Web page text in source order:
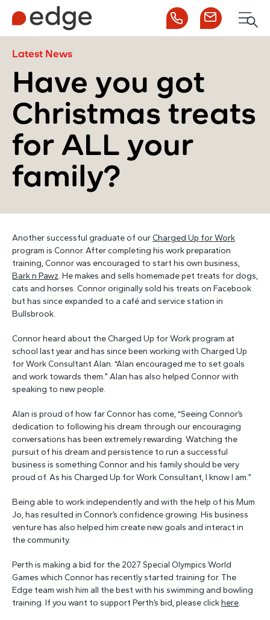
Call us
1300 253 065
Contact us
Enquire now
NDIS
For Participants
For Employers
Contact Us
Search
Latest News
Have you got
Christmas treats
for ALL your
family?
Another successful graduate of ourCharged Up for Work
program is Connor. After completing his work preparation
training, Connor was encouraged to start his own business,
Bark n Pawz. He makes and sells homemade pet treats for dogs,
cats and horses. Connor originally sold his treats on Facebook
but has since expanded to a café and service station in
Bullsbrook.
Connor heard about the Charged Up for Work program at
school last year and has since been working with Charged Up
for Work Consultant Alan. “Alan encouraged me to set goals
and work towards them.” Alan has also helped Connor with
speaking to new people.
Alan is proud of how far Connor has come, “Seeing Connor’s
dedication to following his dream through our encouraging
conversations has been extremely rewarding. Watching the
pursuit of his dream and persistence to run a successful
business is something Connor and his family should be very
proud of. As his Charged Up for Work Consultant, I know I am.”
Being able to work independently and with the help of his Mum
Jo, has resulted in Connor’s confidence growing. His business
venture has also helped him create new goals and interact in
the community.
Perth is making a bid for the 2027 Special Olympics World
Games which Connor has recently started training for. The
Edge team wish him all the best with his swimming and bowling
training. If you want to support Perth’s bid, please clickhere.